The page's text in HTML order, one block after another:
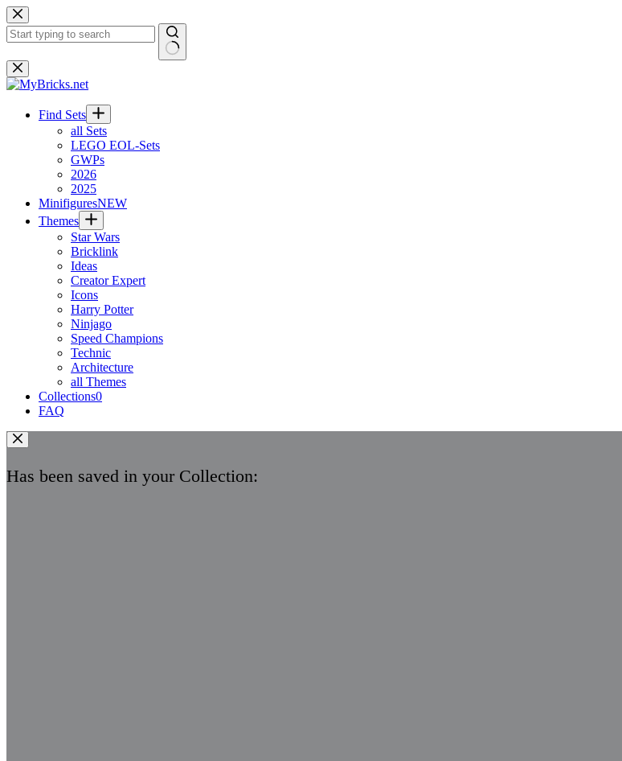
Skip
to
content
No
results
Find Sets
all Sets
LEGO EOL-Sets
GWPs
2026
2025
MinifiguresNEW
Themes
Star Wars
Bricklink
Ideas
Creator Expert
Icons
Harry Potter
Ninjago
Speed Champions
Technic
Architecture
all Themes
Collections0
FAQ
Has been saved in your Collection: